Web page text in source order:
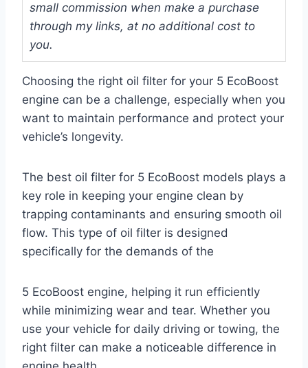
small commission when make a purchase
through my links, at no additional cost to
you.
Choosing the right oil filter for your 5 EcoBoost
engine can be a challenge, especially when you
want to maintain performance and protect your
vehicle’s longevity.
The best oil filter for 5 EcoBoost models plays a
key role in keeping your engine clean by
trapping contaminants and ensuring smooth oil
flow. This type of oil filter is designed
specifically for the demands of the
5 EcoBoost engine, helping it run efficiently
while minimizing wear and tear. Whether you
use your vehicle for daily driving or towing, the
right filter can make a noticeable difference in